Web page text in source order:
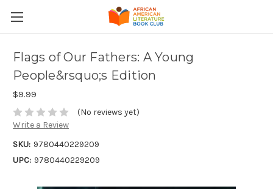
Flags of Our Fathers: A Young
People&rsquo;s Edition
$9.99
(No reviews yet)
Write a Review
SKU: 9780440229209
UPC: 9780440229209